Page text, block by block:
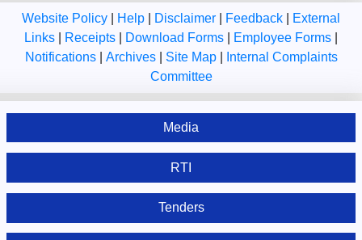
Website Policy Help Disclaimer Feedback
External
Links
Receipts Download Forms Employee Forms
Notifications
Archives Site Map
Internal Complaints
Committee
Media
RTI
Tenders